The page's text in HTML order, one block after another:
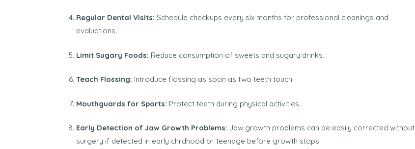
Regular Dental Visits: Schedule checkups every six months for professional cleanings and
evaluations.
Limit Sugary Foods: Reduce consumption of sweets and sugary drinks.
Teach Flossing: Introduce flossing as soon as two teeth touch.
Mouthguards for Sports: Protect teeth during physical activities.
Early Detection of Jaw Growth Problems: Jaw growth problems can be easily corrected without
surgery if detected in early childhood or teenage before growth stops.